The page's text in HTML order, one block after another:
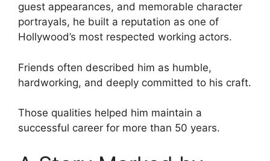
guest appearances, and memorable character
portrayals, he built a reputation as one of
Hollywood’s most respected working actors.
Friends often described him as humble,
hardworking, and deeply committed to his craft.
Those qualities helped him maintain a
successful career for more than 50 years.